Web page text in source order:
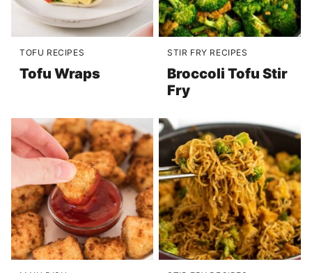
TOFU RECIPES
Tofu Wraps
STIR FRY RECIPES
Broccoli Tofu Stir
Fry